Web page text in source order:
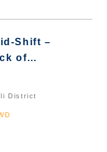
Shift –
of
District